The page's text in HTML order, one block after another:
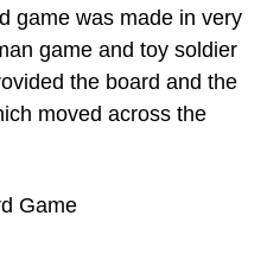
game was made in very
game and toy soldier
the board and the
moved across the